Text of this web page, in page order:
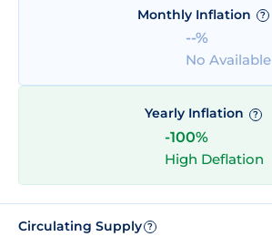
Monthly Inflation ?
--%
No Available
Yearly Inflation ?
-100%
High Deflation
Circulating Supply ?